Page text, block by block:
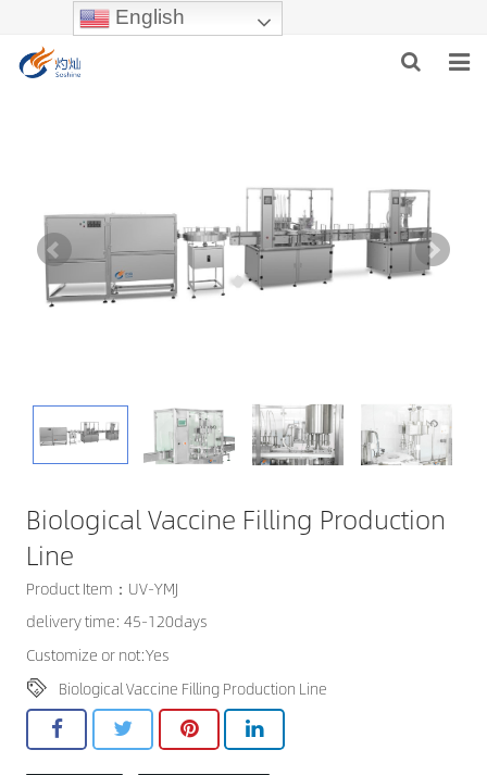
English
ABOUT US
PRODUCTS
INQUIRY
CONTACT US
Biological Vaccine Filling Production
Line
Product Item：UV-YMJ
delivery time: 45-120days
Customize or not:Yes
Biological Vaccine Filling Production Line